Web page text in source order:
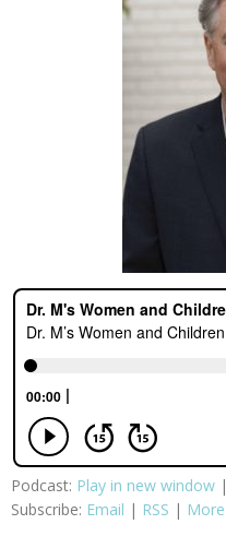
Podcast: Play in new window |
Subscribe: Email | RSS | More